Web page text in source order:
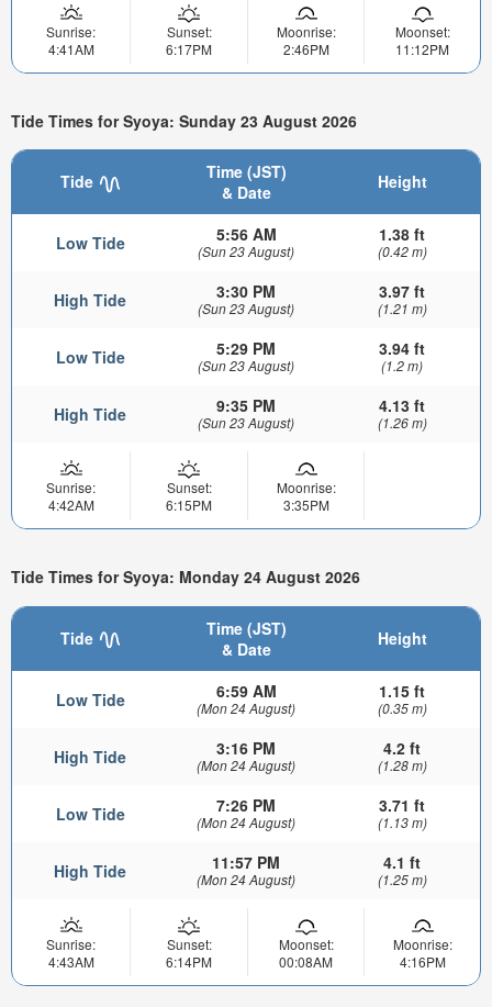
Sunrise:
4:41AM
Sunset:
6:17PM
Moonrise:
2:46PM
Moonset:
11:12PM
Tide Times for Syoya: Sunday 23 August 2026
Tide
Time (JST)
& Date
Height
Low Tide 5:56 AM
(Sun 23 August)
1.38 ft
(0.42 m)
High Tide 3:30 PM
(Sun 23 August)
3.97 ft
(1.21 m)
Low Tide 5:29 PM
(Sun 23 August)
3.94 ft
(1.2 m)
High Tide 9:35 PM
(Sun 23 August)
4.13 ft
(1.26 m)
Sunrise:
4:42AM
Sunset:
6:15PM
Moonrise:
3:35PM
Tide Times for Syoya: Monday 24 August 2026
Tide
Time (JST)
& Date
Height
Low Tide 6:59 AM
(Mon 24 August)
1.15 ft
(0.35 m)
High Tide 3:16 PM
(Mon 24 August)
4.2 ft
(1.28 m)
Low Tide 7:26 PM
(Mon 24 August)
3.71 ft
(1.13 m)
High Tide 11:57 PM
(Mon 24 August)
4.1 ft
(1.25 m)
Sunrise:
4:43AM
Sunset:
6:14PM
Moonset:
00:08AM
Moonrise:
4:16PM